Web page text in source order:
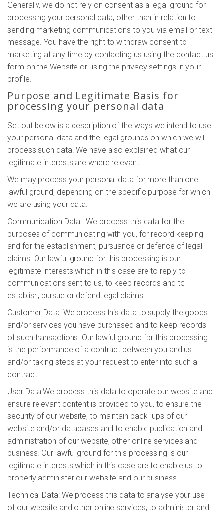
Generally, we do not rely on consent as a legal ground for
processing your personal data, other than in relation to
sending marketing communications to you via email or text
message. You have the right to withdraw consent to
marketing at any time by contacting us using the contact us
form on the Website or using the privacy settings in your
profile.
Purpose and Legitimate Basis for
processing your personal data
Set out below is a description of the ways we intend to use
your personal data and the legal grounds on which we will
process such data. We have also explained what our
legitimate interests are where relevant.
We may process your personal data for more than one
lawful ground, depending on the specific purpose for which
we are using your data.
Communication Data : We process this data for the
purposes of communicating with you, for record keeping
and for the establishment, pursuance or defence of legal
claims. Our lawful ground for this processing is our
legitimate interests which in this case are to reply to
communications sent to us, to keep records and to
establish, pursue or defend legal claims.
Customer Data: We process this data to supply the goods
and/or services you have purchased and to keep records
of such transactions. Our lawful ground for this processing
is the performance of a contract between you and us
and/or taking steps at your request to enter into such a
contract.
User Data:We process this data to operate our website and
ensure relevant content is provided to you, to ensure the
security of our website, to maintain back- ups of our
website and/or databases and to enable publication and
administration of our website, other online services and
business. Our lawful ground for this processing is our
legitimate interests which in this case are to enable us to
properly administer our website and our business.
Technical Data: We process this data to analyse your use
of our website and other online services, to administer and